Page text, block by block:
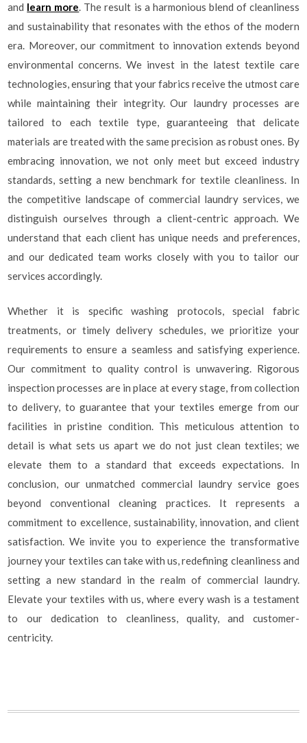
and learn more. The result is a harmonious blend of cleanliness
and sustainability that resonates with the ethos of the modern
era. Moreover, our commitment to innovation extends beyond
environmental concerns. We invest in the latest textile care
technologies, ensuring that your fabrics receive the utmost care
while maintaining their integrity. Our laundry processes are
tailored to each textile type, guaranteeing that delicate
materials are treated with the same precision as robust ones. By
embracing innovation, we not only meet but exceed industry
standards, setting a new benchmark for textile cleanliness. In
the competitive landscape of commercial laundry services, we
distinguish ourselves through a client-centric approach. We
understand that each client has unique needs and preferences,
and our dedicated team works closely with you to tailor our
services accordingly.
Whether it is specific washing protocols, special fabric
treatments, or timely delivery schedules, we prioritize your
requirements to ensure a seamless and satisfying experience.
Our commitment to quality control is unwavering. Rigorous
inspection processes are in place at every stage, from collection
to delivery, to guarantee that your textiles emerge from our
facilities in pristine condition. This meticulous attention to
detail is what sets us apart we do not just clean textiles; we
elevate them to a standard that exceeds expectations. In
conclusion, our unmatched commercial laundry service goes
beyond conventional cleaning practices. It represents a
commitment to excellence, sustainability, innovation, and client
satisfaction. We invite you to experience the transformative
journey your textiles can take with us, redefining cleanliness and
setting a new standard in the realm of commercial laundry.
Elevate your textiles with us, where every wash is a testament
to our dedication to cleanliness, quality, and customer-
centricity.